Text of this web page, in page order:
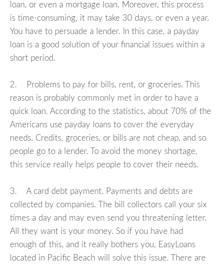
loan, or even a mortgage loan. Moreover, this process
is time-consuming, it may take 30 days, or even a year.
You have to persuade a lender. In this case, a payday
loan is a good solution of your financial issues within a
short period.
2. Problems to pay for bills, rent, or groceries. This
reason is probably commonly met in order to have a
quick loan. According to the statistics, about 70% of the
Americans use payday loans to cover the everyday
needs. Credits, groceries, or bills are not cheap, and so
people go to a lender. To avoid the money shortage,
this service really helps people to cover their needs.
3. A card debt payment. Payments and debts are
collected by companies. The bill collectors call your six
times a day and may even send you threatening letter.
All they want is your money. So if you have had
enough of this, and it really bothers you, EasyLoans
located in Pacific Beach will solve this issue. There are